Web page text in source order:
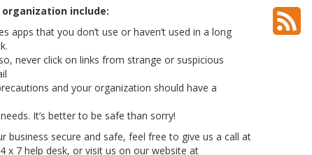
include:
apps that you don’t use or haven’t used in a long
never click on links from strange or suspicious
and your organization should have a
It’s better to be safe than sorry!
business secure and safe, feel free to give us a call at
x 7 help desk, or visit us on our website at